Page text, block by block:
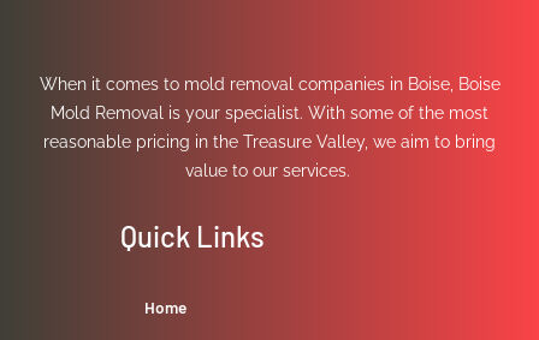
When it comes to mold removal companies in Boise, Boise
Mold Removal is your specialist. With some of the most
reasonable pricing in the Treasure Valley, we aim to bring
value to our services.
Quick Links
Home